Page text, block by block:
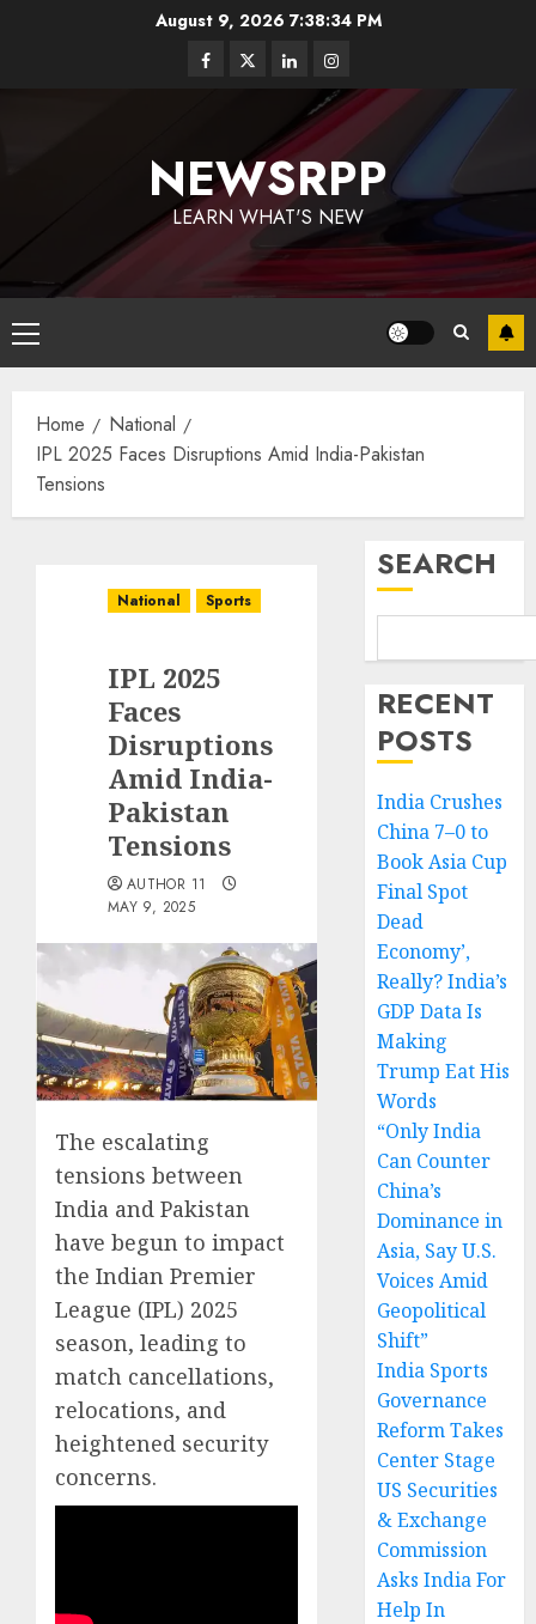
August 9, 2026 7:38:34 PM
NEWSRPP
LEARN WHAT'S NEW
Home
National
IPL 2025 Faces Disruptions Amid India-Pakistan
Tensions
National Sports
IPL 2025
Faces
Disruptions
Amid India-
Pakistan
Tensions
AUTHOR 11
MAY 9, 2025
The escalating
tensions between
India and Pakistan
have begun to impact
the Indian Premier
League (IPL) 2025
season, leading to
match cancellations,
relocations, and
heightened security
concerns.
SEARCH
RECENT
POSTS
India Crushes
China 7–0 to
Book Asia Cup
Final Spot
Dead
Economy’,
Really? India’s
GDP Data Is
Making
Trump Eat His
Words
“Only India
Can Counter
China’s
Dominance in
Asia, Say U.S.
Voices Amid
Geopolitical
Shift”
India Sports
Governance
Reform Takes
Center Stage
US Securities
& Exchange
Commission
Asks India For
Help In